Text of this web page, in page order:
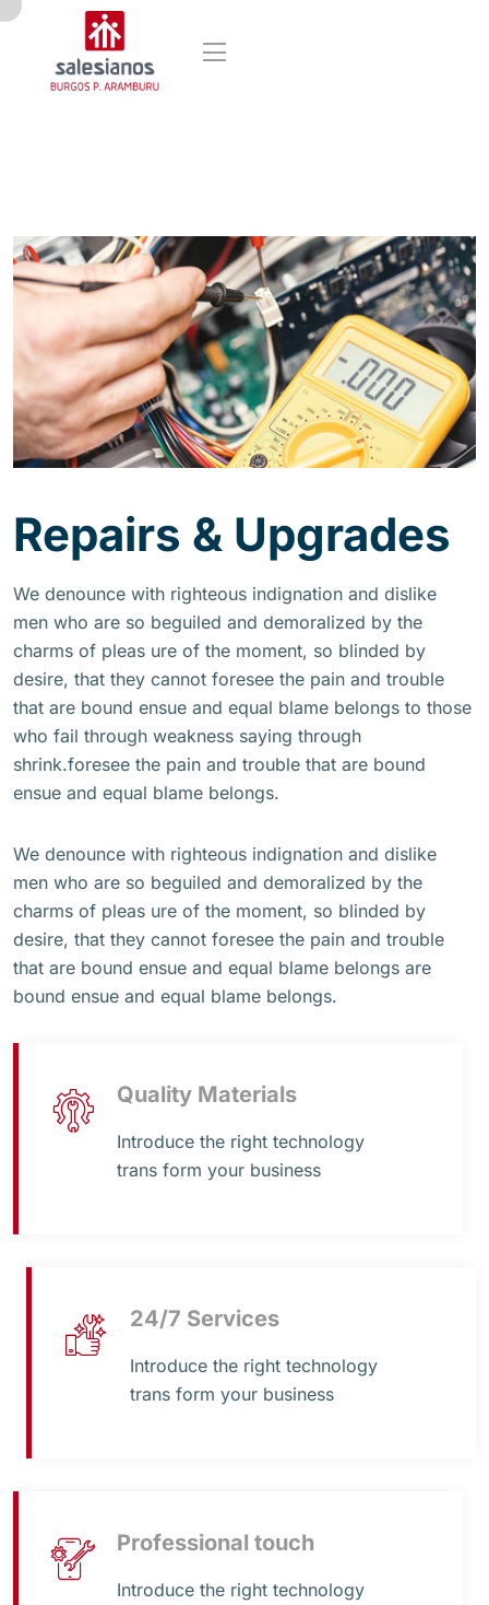
Repairs & Upgrades
We denounce with righteous indignation and dislike
men who are so beguiled and demoralized by the
charms of pleas ure of the moment, so blinded by
desire, that they cannot foresee the pain and trouble
that are bound ensue and equal blame belongs to those
who fail through weakness saying through
shrink.foresee the pain and trouble that are bound
ensue and equal blame belongs.
We denounce with righteous indignation and dislike
men who are so beguiled and demoralized by the
charms of pleas ure of the moment, so blinded by
desire, that they cannot foresee the pain and trouble
that are bound ensue and equal blame belongs are
bound ensue and equal blame belongs.
Quality Materials
Introduce the right technology
trans form your business
24/7 Services
Introduce the right technology
trans form your business
Professional touch
Introduce the right technology